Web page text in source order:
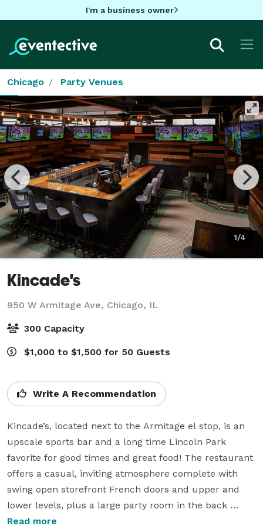
I'm a business owner
Chicago Party Venues
1/4
Kincade's
950 W Armitage Ave, Chicago, IL
300 Capacity
$1,000 to $1,500 for 50 Guests
Write A Recommendation
Kincade’s, located next to the Armitage el stop, is an
upscale sports bar and a long time Lincoln Park
favorite for good times and great food! The restaurant
offers a casual, inviting atmosphere complete with
swing open storefront French doors and upper and
lower levels, plus a large party room in the back
"Lucy's".
Read more